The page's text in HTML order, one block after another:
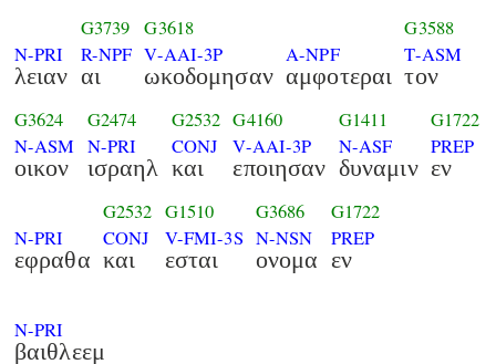
N-PRI
λειαν
G3739
R-NPF
αι
G3618
V-AAI-3P
ωκοδομησαν
A-NPF
αμφοτεραι
G3588
T-ASM
τον
G3624
N-ASM
οικον
G2474
N-PRI
ισραηλ
G2532
CONJ
και
G4160
V-AAI-3P
εποιησαν
G1411
N-ASF
δυναμιν
G1722
PREP
εν
N-PRI
εφραθα
G2532
CONJ
και
G1510
V-FMI-3S
εσται
G3686
N-NSN
ονομα
G1722
PREP
εν
N-PRI
βαιθλεεμ